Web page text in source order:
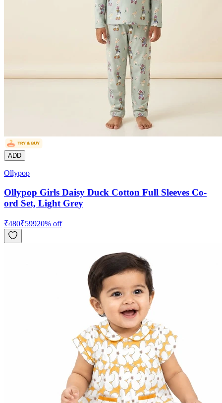
ADD
Ollypop
Ollypop Girls Daisy Duck Cotton Full Sleeves Co-
ord Set, Light Grey
₹480₹59920% off